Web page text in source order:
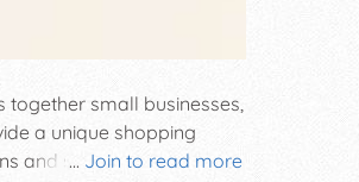
... Join to read more
together small businesses,
a unique shopping
and strives to grow a